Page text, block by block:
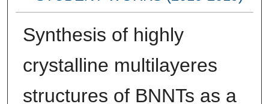
Synthesis of highly
crystalline multilayeres
structures of BNNTs as a